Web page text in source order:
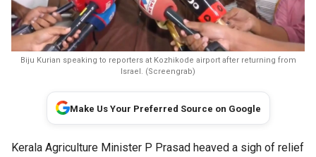
Biju Kurian speaking to reporters at Kozhikode airport after returning from
Israel. (Screengrab)
Make Us Your Preferred Source on Google
Kerala Agriculture Minister P Prasad heaved a sigh of relief